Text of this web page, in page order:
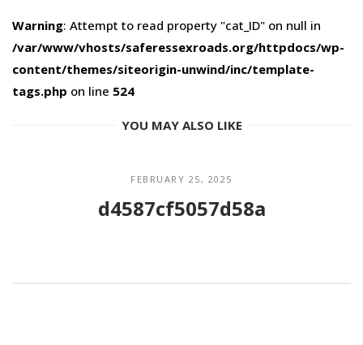
Warning: Attempt to read property "cat_ID" on null in
/var/www/vhosts/saferessexroads.org/httpdocs/wp-
content/themes/siteorigin-unwind/inc/template-
tags.php on line 524
YOU MAY ALSO LIKE
FEBRUARY 25, 2025
d4587cf5057d58a